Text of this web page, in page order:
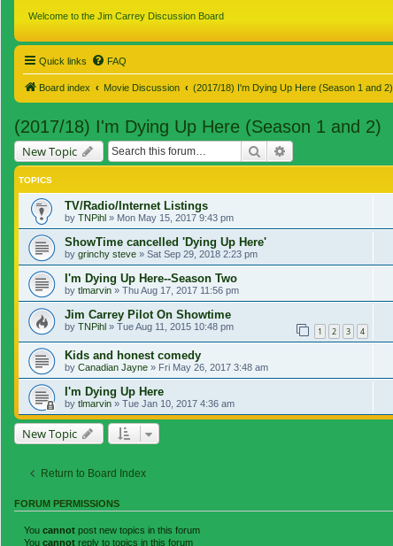
Welcome to the Jim Carrey Discussion Board
Quick links FAQ
Board index Movie Discussion (2017/18) I'm Dying Up Here (Season 1 and 2)
(2017/18) I'm Dying Up Here (Season 1 and 2)
New Topic Search
TOPICS
TV/Radio/Internet Listings
by TNPihl » Mon May 15, 2017 9:43 pm
ShowTime cancelled 'Dying Up Here'
by grinchy steve » Sat Sep 29, 2018 2:23 pm
I'm Dying Up Here--Season Two
by tlmarvin » Thu Aug 17, 2017 11:56 pm
Jim Carrey Pilot On Showtime
by TNPihl » Tue Aug 11, 2015 10:48 pm 1 2 3 4
Kids and honest comedy
by Canadian Jayne » Fri May 26, 2017 3:48 am
I'm Dying Up Here
by tlmarvin » Tue Jan 10, 2017 4:36 am
New Topic
Return to Board Index
FORUM PERMISSIONS
You cannot post new topics in this forum
You cannot reply to topics in this forum